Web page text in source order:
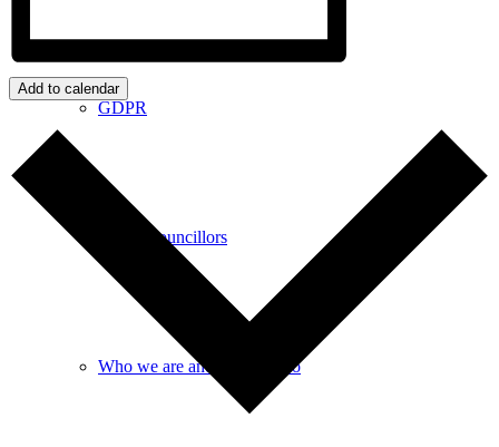
GDPR
Parish Councillors
Who we are and what we do
Add to calendar